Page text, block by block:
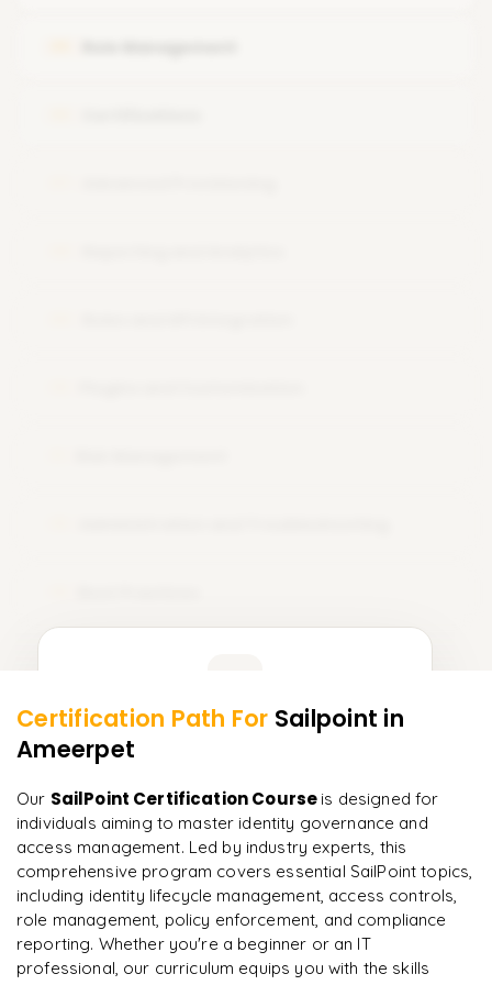
11 More Modules Locked
Enquire now to unlock the full syllabus and get a
downloadable PDF instantly.
Enquire & Unlock →
"Incredibly practical. I applied concepts to real projects
A Arjun
Ready to begin
Certification Path For Sailpoint in
Ameerpet
Our SailPoint Certification Course is designed for
individuals aiming to master identity governance and
access management. Led by industry experts, this
comprehensive program covers essential SailPoint topics,
including identity lifecycle management, access controls,
role management, policy enforcement, and compliance
reporting. Whether you're a beginner or an IT
professional, our curriculum equips you with the skills